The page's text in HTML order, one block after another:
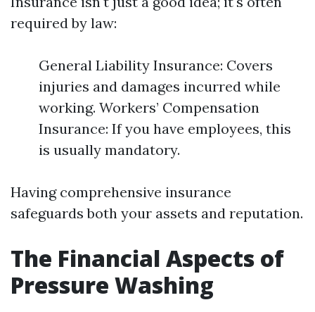
required by law:
General Liability Insurance: Covers
injuries and damages incurred while
working. Workers’ Compensation
Insurance: If you have employees, this
is usually mandatory.
Having comprehensive insurance
safeguards both your assets and reputation.
The Financial Aspects of
Pressure Washing